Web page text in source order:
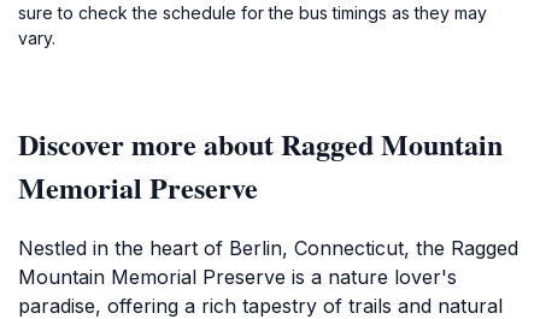
sure to check the schedule for the bus timings as they may
vary.
Discover more about Ragged Mountain
Memorial Preserve
Nestled in the heart of Berlin, Connecticut, the Ragged
Mountain Memorial Preserve is a nature lover's
paradise, offering a rich tapestry of trails and natural